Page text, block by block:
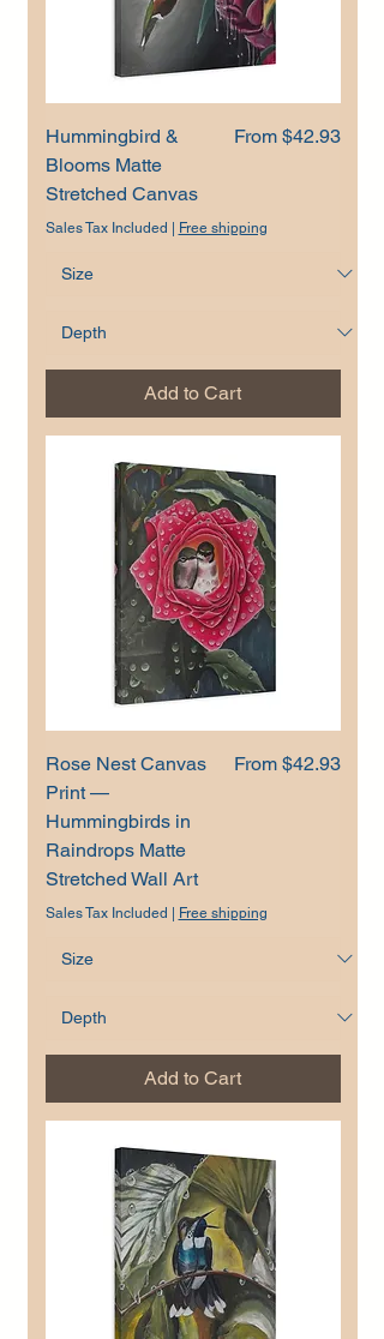
Hummingbird &
Blooms Matte
Stretched Canvas
From $42.93
Sale Price
Sales Tax Included | Free shipping
Add to Cart
Rose Nest Canvas
Print —
Hummingbirds in
Raindrops Matte
Stretched Wall Art
From $42.93
Sale Price
Sales Tax Included | Free shipping
Add to Cart